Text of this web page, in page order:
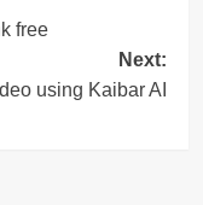
free
Next:
using Kaibar AI